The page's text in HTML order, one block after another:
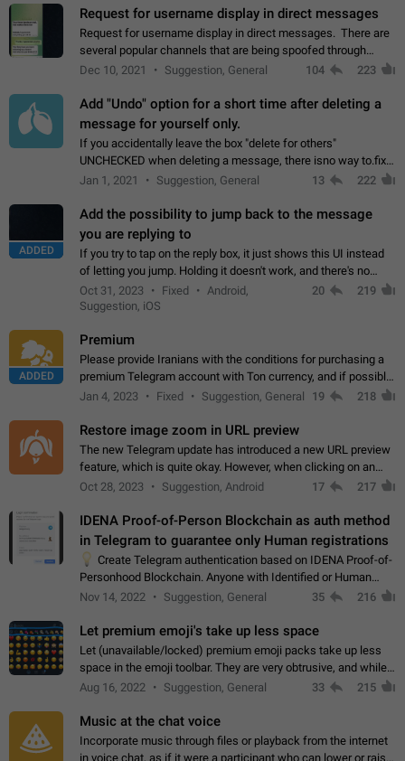
Request for username display in direct messages
Request for username display in direct messages. There are
several popular channels that are being spoofed through
direct messaging. The direct messages do not show the user
Dec 10, 2021 Suggestion, General 104 223
Add "Undo" option for a short time after deleting a
message for yourself only.
If you accidentally leave the box "delete for others"
UNCHECKED when deleting a message, there isno way to.fix
it, because you can't see the message and long press it, to re-
Jan 1, 2021 Suggestion, General 13 222
ADDED
Add the possibility to jump back to the message
you are replying to
If you try to tap on the reply box, it just shows this UI instead
of letting you jump. Holding it doesn't work, and there's no
option for that in this new UI either. I suspect this might get
"not a bug…
Oct 31, 2023 Fixed
Android,
Suggestion, iOS
20 219
ADDED
Premium
Please provide Iranians with the conditions for purchasing a
premium Telegram account with Ton currency, and if possible,
the price should be low. You are aware of the country's
Jan 4, 2023 Fixed Suggestion, General 19 218
Restore image zoom in URL preview
The new Telegram update has introduced a new URL preview
feature, which is quite okay. However, when clicking on an
image, it can't be enlarged anymore; instead, it directly opens
Oct 28, 2023 Suggestion, Android 17 217
IDENA Proof-of-Person Blockchain as auth method
in Telegram to guarantee only Human registrations
Create Telegram authentication based on IDENA Proof-of-
Personhood Blockchain. Anyone with Identified or Human
status in the blockchain could create an Account in Telegram
Nov 14, 2022 Suggestion, General 35 216
Let premium emoji's take up less space
Let (unavailable/locked) premium emoji packs take up less
space in the emoji toolbar. They are very obtrusive, and while I
understand the desire from Telegram to promote their new
Aug 16, 2022 Suggestion, General 33 215
Music at the chat voice
Incorporate music through files or playback from the internet
in voice chat, as if it were a participant who can lower or raise